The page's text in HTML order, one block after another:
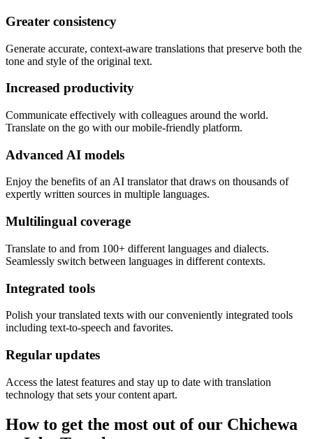
Greater consistency
Generate accurate, context-aware translations that preserve both the
tone and style of the original text.
Increased productivity
Communicate effectively with colleagues around the world.
Translate on the go with our mobile-friendly platform.
Advanced AI models
Enjoy the benefits of an AI translator that draws on thousands of
expertly written sources in multiple languages.
Multilingual coverage
Translate to and from 100+ different languages and dialects.
Seamlessly switch between languages in different contexts.
Integrated tools
Polish your translated texts with our conveniently integrated tools
including text-to-speech and favorites.
Regular updates
Access the latest features and stay up to date with translation
technology that sets your content apart.
How to get the most out of our Chichewa